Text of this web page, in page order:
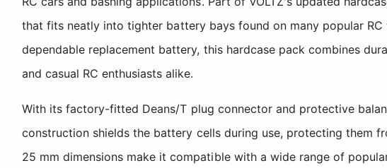
that fits neatly into tighter battery bays found on many popular
dependable replacement battery, this hardcase pack combines
and casual RC enthusiasts alike.
With its factory-fitted Deans/T plug connector and protective
construction shields the battery cells during use, protecting them
25 mm dimensions make it compatible with a wide range of